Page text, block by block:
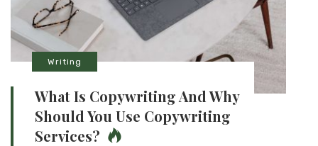
Writing
What Is Copywriting And Why
Should You Use Copywriting
Services?